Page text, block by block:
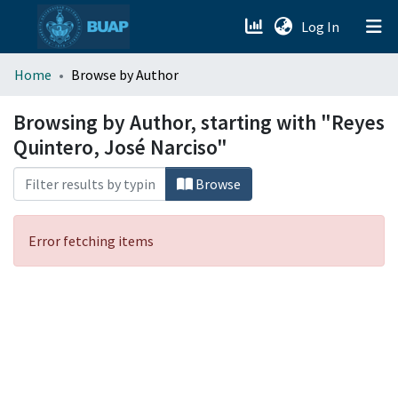
Log In (current)
menu.section.about_menu
All of DSpace
Home Browse by Author
Browsing by Author, starting with "Reyes
Quintero, José Narciso"
Browse
Error fetching items